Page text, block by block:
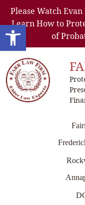
Open toolbar
Please Watch
Learn How to
of